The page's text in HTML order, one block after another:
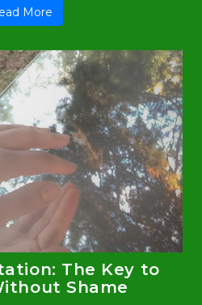
More
The Key to
Shame